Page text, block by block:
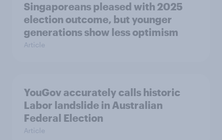
Singaporeans pleased with 2025
election outcome, but younger
generations show less optimism
Article
YouGov accurately calls historic
Labor landslide in Australian
Federal Election
Article